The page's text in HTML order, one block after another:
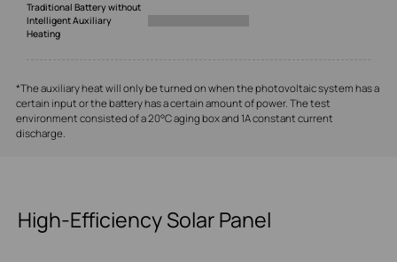
Traditional Battery without
Intelligent Auxiliary
Heating
*The auxiliary heat will only be turned on when the photovoltaic system has a
certain input or the battery has a certain amount of power. The test
environment consisted of a 20°C aging box and 1A constant current
discharge.
High-Efficiency Solar Panel